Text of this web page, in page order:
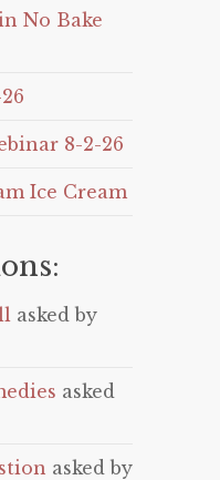
No Bake
8-2-26
Ice Cream
asked by
asked
asked by